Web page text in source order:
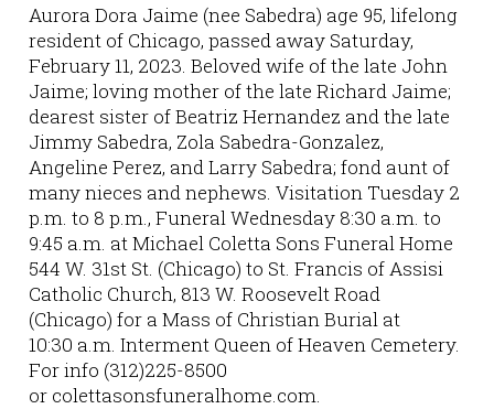
Aurora Dora Jaime (nee Sabedra) age 95, lifelong
resident of Chicago, passed away Saturday,
February 11, 2023. Beloved wife of the late John
Jaime; loving mother of the late Richard Jaime;
dearest sister of Beatriz Hernandez and the late
Jimmy Sabedra, Zola Sabedra-Gonzalez,
Angeline Perez, and Larry Sabedra; fond aunt of
many nieces and nephews. Visitation Tuesday 2
p.m. to 8 p.m., Funeral Wednesday 8:30 a.m. to
9:45 a.m. at Michael Coletta Sons Funeral Home
544 W. 31st St. (Chicago) to St. Francis of Assisi
Catholic Church, 813 W. Roosevelt Road
(Chicago) for a Mass of Christian Burial at
10:30 a.m. Interment Queen of Heaven Cemetery.
For info (312)225-8500
or colettasonsfuneralhome.com.